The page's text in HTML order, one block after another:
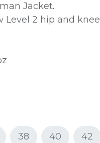
Jacket.
Level 2 hip and knee
38 40 42